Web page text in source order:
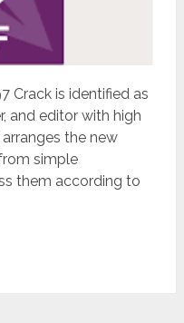
Crack is identified as
and editor with high
the new
simple
them according to